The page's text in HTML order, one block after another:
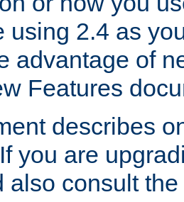
using 2.4 as
advantage of
Features
describes
you are
also consult the